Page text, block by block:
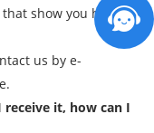
show you how to
us by e-
it, how can I